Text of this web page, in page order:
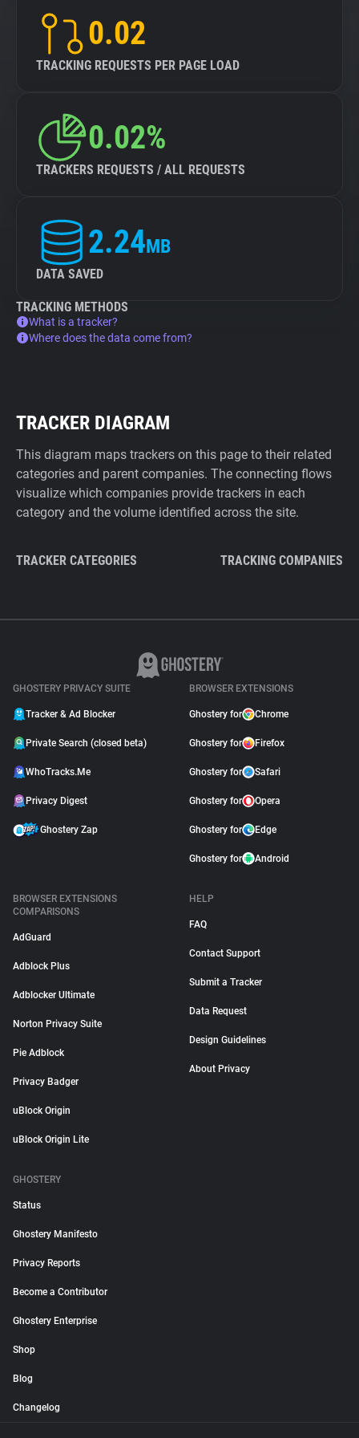
0.02
TRACKING REQUESTS PER PAGE LOAD
0.02%
TRACKERS REQUESTS / ALL REQUESTS
2.24MB
DATA SAVED
TRACKING METHODS
What is a tracker?
Where does the data come from?
TRACKER DIAGRAM
This diagram maps trackers on this page to their related
categories and parent companies. The connecting flows
visualize which companies provide trackers in each
category and the volume identified across the site.
TRACKER CATEGORIES TRACKING COMPANIES
GHOSTERY PRIVACY SUITE
Tracker & Ad Blocker
Private Search (closed beta)
WhoTracks.Me
Privacy Digest
Ghostery Zap
BROWSER EXTENSIONS
Ghostery for Chrome
Ghostery for Firefox
Ghostery for Safari
Ghostery for Opera
Ghostery for Edge
Ghostery for Android
BROWSER EXTENSIONS
COMPARISONS
AdGuard
Adblock Plus
Adblocker Ultimate
Norton Privacy Suite
Pie Adblock
Privacy Badger
uBlock Origin
uBlock Origin Lite
HELP
FAQ
Contact Support
Submit a Tracker
Data Request
Design Guidelines
About Privacy
GHOSTERY
Status
Ghostery Manifesto
Privacy Reports
Become a Contributor
Ghostery Enterprise
Shop
Blog
Changelog